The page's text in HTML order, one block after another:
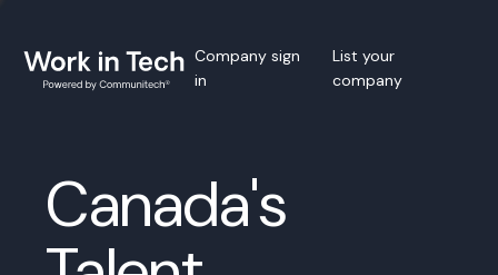
Company sign
in
List your
company
Canada's